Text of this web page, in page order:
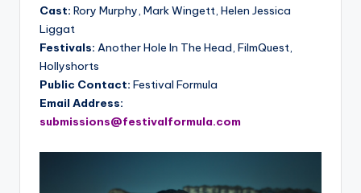
Cast: Rory Murphy, Mark Wingett, Helen Jessica
Liggat
Festivals: Another Hole In The Head, FilmQuest,
Hollyshorts
Public Contact: Festival Formula
Email Address:
submissions@festivalformula.com